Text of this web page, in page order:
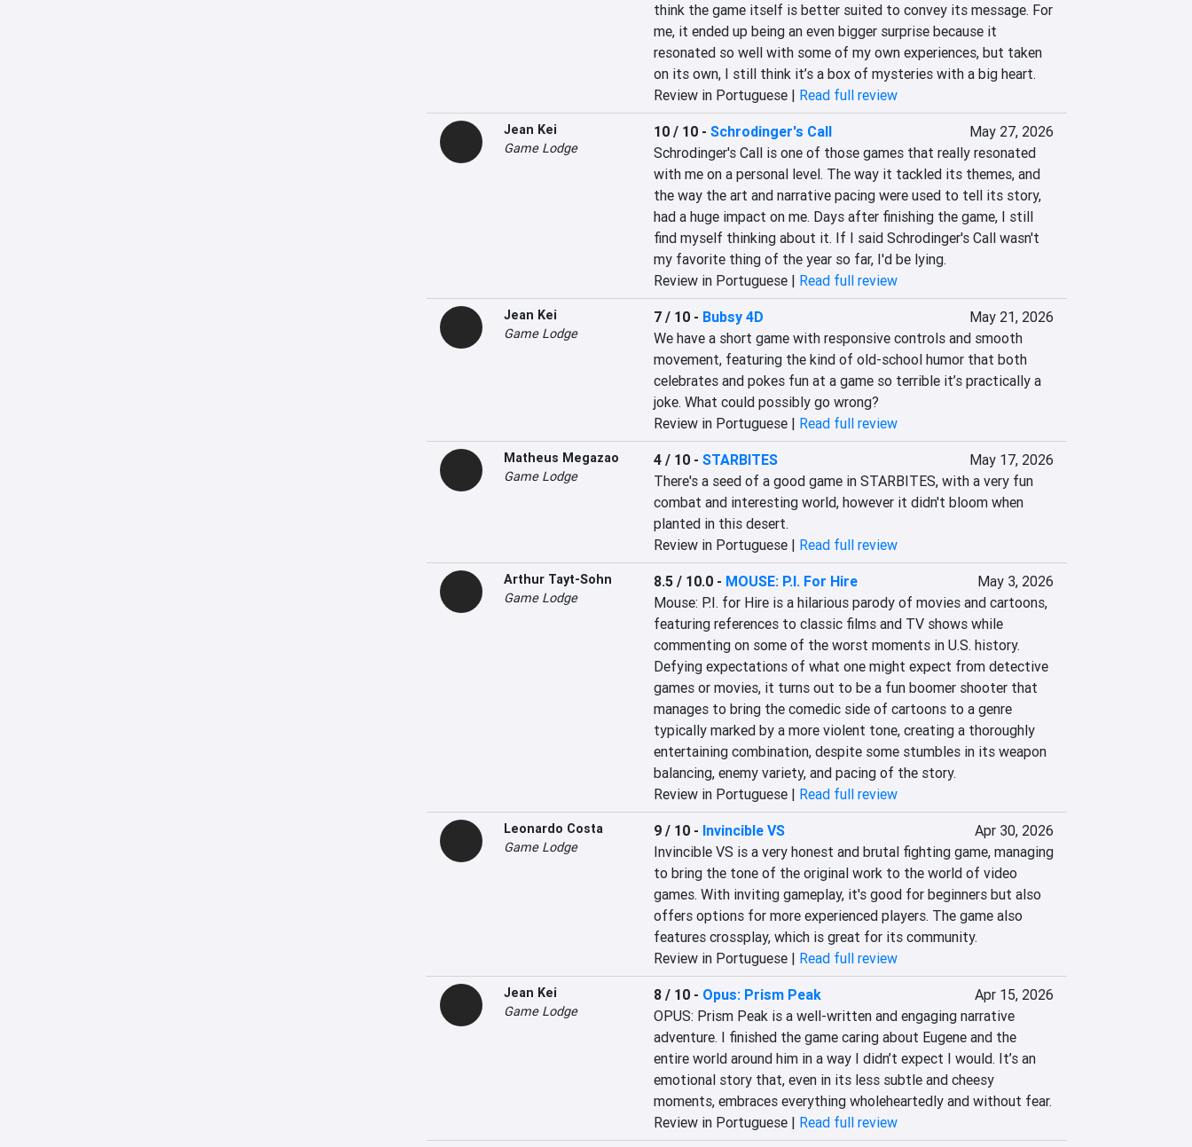
think the game itself is better suited to convey its message. For
me, it ended up being an even bigger surprise because it
resonated so well with some of my own experiences, but taken
on its own, I still think it’s a box of mysteries with a big heart.
Review in Portuguese | Read full review
Jean Kei
Game Lodge
10 / 10- Schrodinger's Call
May 27, 2026
Schrodinger's Call is one of those games that really resonated
with me on a personal level. The way it tackled its themes, and
the way the art and narrative pacing were used to tell its story,
had a huge impact on me. Days after finishing the game, I still
find myself thinking about it. If I said Schrodinger's Call wasn't
my favorite thing of the year so far, I'd be lying.
Review in Portuguese | Read full review
Jean Kei
Game Lodge
7 / 10- Bubsy 4D
May 21, 2026
We have a short game with responsive controls and smooth
movement, featuring the kind of old-school humor that both
celebrates and pokes fun at a game so terrible it’s practically a
joke. What could possibly go wrong?
Review in Portuguese | Read full review
Matheus Megazao
Game Lodge
4 / 10- STARBITES
May 17, 2026
There's a seed of a good game in STARBITES, with a very fun
combat and interesting world, however it didn't bloom when
planted in this desert.
Review in Portuguese | Read full review
Arthur Tayt-Sohn
Game Lodge
8.5 / 10.0- MOUSE: P.I. For Hire
May 3, 2026
Mouse: P.I. for Hire is a hilarious parody of movies and cartoons,
featuring references to classic films and TV shows while
commenting on some of the worst moments in U.S. history.
Defying expectations of what one might expect from detective
games or movies, it turns out to be a fun boomer shooter that
manages to bring the comedic side of cartoons to a genre
typically marked by a more violent tone, creating a thoroughly
entertaining combination, despite some stumbles in its weapon
balancing, enemy variety, and pacing of the story.
Review in Portuguese | Read full review
Leonardo Costa
Game Lodge
9 / 10- Invincible VS
Apr 30, 2026
Invincible VS is a very honest and brutal fighting game, managing
to bring the tone of the original work to the world of video
games. With inviting gameplay, it's good for beginners but also
offers options for more experienced players. The game also
features crossplay, which is great for its community.
Review in Portuguese | Read full review
Jean Kei
Game Lodge
8 / 10- Opus: Prism Peak
Apr 15, 2026
OPUS: Prism Peak is a well-written and engaging narrative
adventure. I finished the game caring about Eugene and the
entire world around him in a way I didn’t expect I would. It’s an
emotional story that, even in its less subtle and cheesy
moments, embraces everything wholeheartedly and without fear.
Review in Portuguese | Read full review